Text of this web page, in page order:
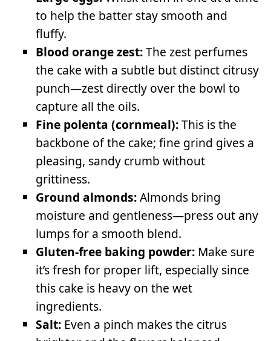
to help the batter stay smooth and
fluffy.
Blood orange zest:The zest perfumes
the cake with a subtle but distinct citrusy
punch—zest directly over the bowl to
capture all the oils.
Fine polenta (cornmeal):This is the
backbone of the cake; fine grind gives a
pleasing, sandy crumb without
grittiness.
Ground almonds:Almonds bring
moisture and gentleness—press out any
lumps for a smooth blend.
Gluten-free baking powder: Make sure
it’s fresh for proper lift, especially since
this cake is heavy on the wet
ingredients.
Salt: Even a pinch makes the citrus